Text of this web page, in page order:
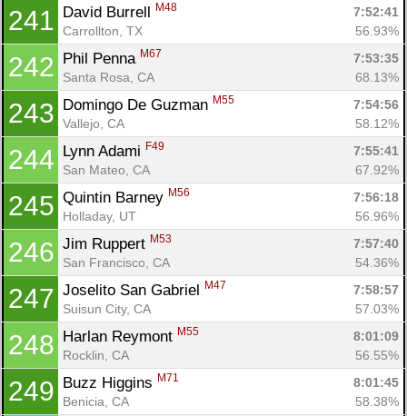
241 David Burrell M48
7:52:41
Carrollton, TX
56.93%
242 Phil Penna M67
7:53:35
Santa Rosa, CA
68.13%
243 Domingo De Guzman M55
7:54:56
Vallejo, CA
58.12%
244 Lynn Adami F49
7:55:41
San Mateo, CA
67.92%
245 Quintin Barney M56
7:56:18
Holladay, UT
56.96%
246 Jim Ruppert M53
7:57:40
San Francisco, CA
54.36%
247 Joselito San Gabriel M47
7:58:57
Suisun City, CA
57.03%
248 Harlan Reymont M55
8:01:09
Rocklin, CA
56.55%
249 Buzz Higgins M71
8:01:45
Benicia, CA
58.38%